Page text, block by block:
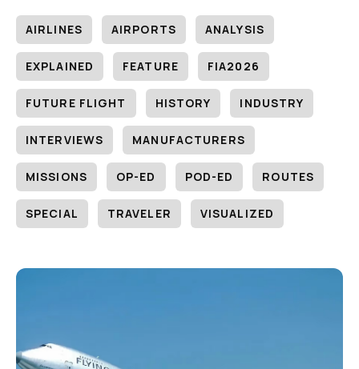
AIRLINES AIRPORTS ANALYSIS
EXPLAINED FEATURE FIA2026
FUTURE FLIGHT HISTORY INDUSTRY
INTERVIEWS MANUFACTURERS
MISSIONS OP-ED POD-ED ROUTES
SPECIAL TRAVELER VISUALIZED